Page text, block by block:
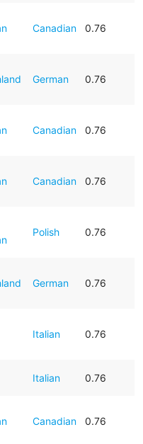
Canadian 0.76
German 0.76
Canadian 0.76
Canadian 0.76
Polish 0.76
German 0.76
Italian 0.76
Italian 0.76
Canadian 0.76